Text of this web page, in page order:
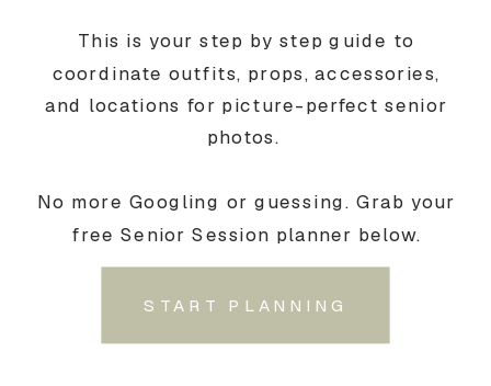
START PLANNING
This is your step by step guide to
coordinate outfits, props, accessories,
and locations for picture-perfect senior
photos.
No more Googling or guessing. Grab your
free Senior Session planner below.